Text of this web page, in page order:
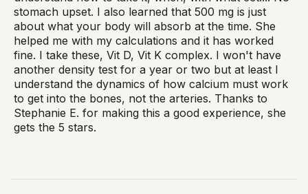
stomach upset. I also learned that 500 mg is just
about what your body will absorb at the time. She
helped me with my calculations and it has worked
fine. I take these, Vit D, Vit K complex. I won't have
another density test for a year or two but at least I
understand the dynamics of how calcium must work
to get into the bones, not the arteries. Thanks to
Stephanie E. for making this a good experience, she
gets the 5 stars.